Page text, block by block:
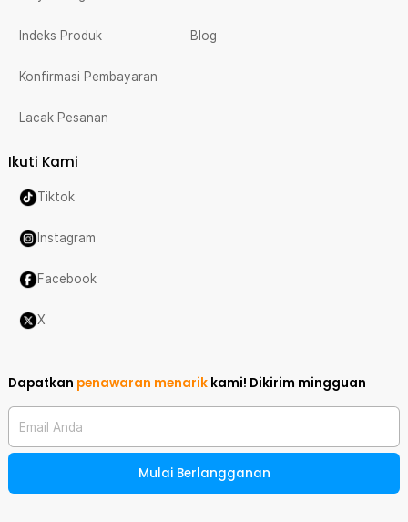
Indeks Produk
Konfirmasi Pembayaran
Lacak Pesanan
Blog
Ikuti Kami
Tiktok
Instagram
Facebook
X
Dapatkan penawaran menarik kami! Dikirim mingguan
Email Anda
Mulai Berlangganan